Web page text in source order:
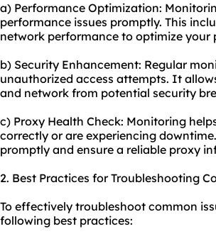
a) Performance Optimization:
performance issues promptly. This
network performance to optimize your
b) Security Enhancement: Regular
unauthorized access attempts. It
and network from potential security
c) Proxy Health Check: Monitoring
correctly or are experiencing
promptly and ensure a reliable proxy
2. Best Practices for Troubleshooting
To effectively troubleshoot common
following best practices: